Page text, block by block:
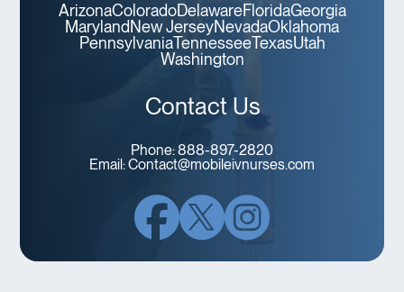
ArizonaColoradoDelawareFloridaGeorgia
Maryland New JerseyNevadaOklahoma
PennsylvaniaTennesseeTexasUtah
Washington
Contact Us
Phone:888-897-2820
Email:Contact@mobileivnurses.com